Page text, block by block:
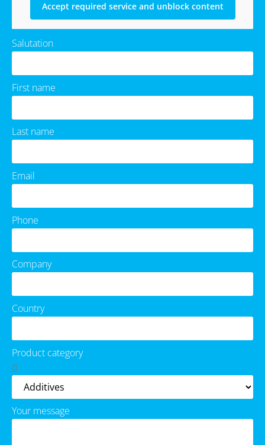
Accept required service and unblock content
Salutation
First name
Last name
Email
Phone
Company
Country
Product category
Your message